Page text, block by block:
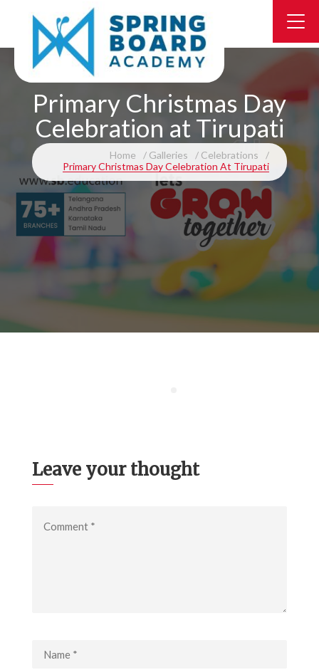
Primary Christmas Day
Celebration at Tirupati
Home Galleries
Celebrations
Primary Christmas Day Celebration At Tirupati
Leave your thought